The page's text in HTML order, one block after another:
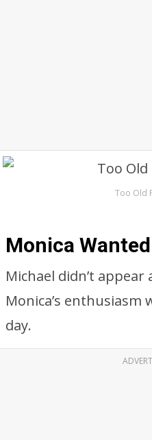
Too Old
Monica
Michael didn’t appear
Monica’s enthusiasm
day.